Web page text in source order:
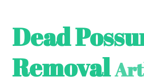
Dead
Removal